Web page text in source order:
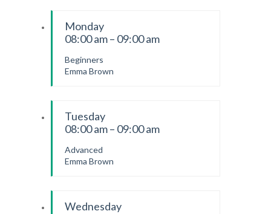
Monday
08:00 am – 09:00 am
Beginners
Emma Brown
Tuesday
08:00 am – 09:00 am
Advanced
Emma Brown
Wednesday